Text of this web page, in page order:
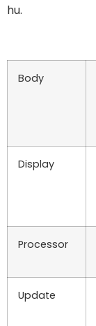
hu.
Body
Display
Processor
Update